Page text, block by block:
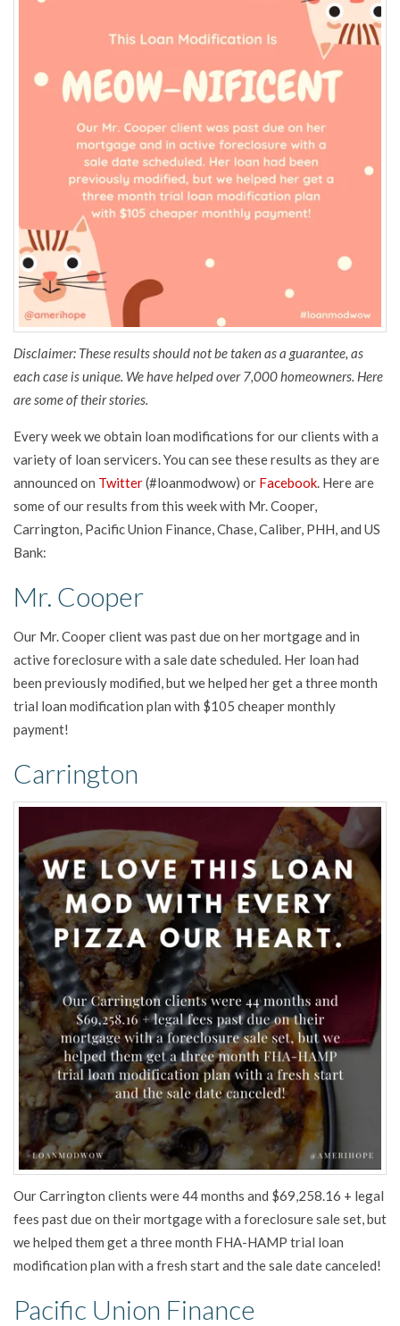
Disclaimer: These results should not be taken as a guarantee, as
each case is unique. We have helped over 7,000 homeowners. Here
are some of their stories.
Every week we obtain loan modifications for our clients with a
variety of loan servicers. You can see these results as they are
announced on Twitter(#loanmodwow) or Facebook. Here are
some of our results from this week with Mr. Cooper,
Carrington, Pacific Union Finance, Chase, Caliber, PHH, and US
Bank:
Mr. Cooper
Our Mr. Cooper client was past due on her mortgage and in
active foreclosure with a sale date scheduled. Her loan had
been previously modified, but we helped her get a three month
trial loan modification plan with $105 cheaper monthly
payment!
Carrington
Our Carrington clients were 44 months and $69,258.16 + legal
fees past due on their mortgage with a foreclosure sale set, but
we helped them get a three month FHA-HAMP trial loan
modification plan with a fresh start and the sale date canceled!
Pacific Union Finance